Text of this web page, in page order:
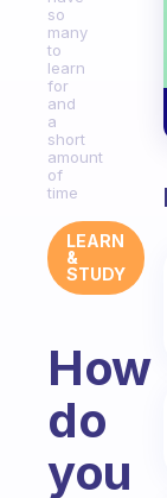
so
many
to
learn
for
and
a
short
amount
of
time
LEARN
&
STUDY
How
do
you